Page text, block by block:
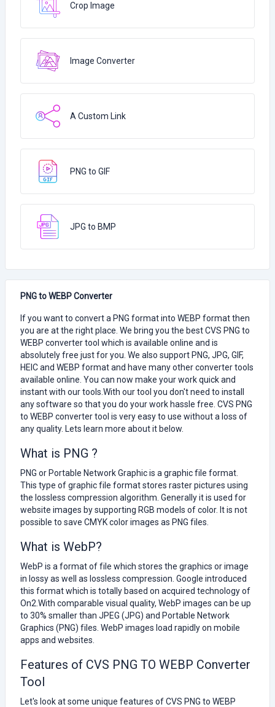
Crop Image
Image Converter
A Custom Link
PNG to GIF
JPG to BMP
PNG to WEBP Converter
If you want to convert a PNG format into WEBP format then
you are at the right place. We bring you the best CVS PNG to
WEBP converter tool which is available online and is
absolutely free just for you. We also support PNG, JPG, GIF,
HEIC and WEBP format and have many other converter tools
available online. You can now make your work quick and
instant with our tools.With our tool you don't need to install
any software so that you do your work hassle free. CVS PNG
to WEBP converter tool is very easy to use without a loss of
any quality. Lets learn more about it below.
What is PNG ?
PNG or Portable Network Graphic is a graphic file format.
This type of graphic file format stores raster pictures using
the lossless compression algorithm. Generally it is used for
website images by supporting RGB models of color. It is not
possible to save CMYK color images as PNG files.
What is WebP?
WebP is a format of file which stores the graphics or image
in lossy as well as lossless compression. Google introduced
this format which is totally based on acquired technology of
On2.With comparable visual quality, WebP images can be up
to 30% smaller than JPEG (JPG) and Portable Network
Graphics (PNG) files. WebP images load rapidly on mobile
apps and websites.
Features of CVS PNG TO WEBP Converter
Tool
Let's look at some unique features of CVS PNG to WEBP